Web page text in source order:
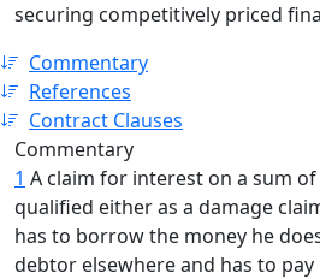
securing competitively priced
Commentary
References
Contract Clauses
Commentary
1 A claim for interest on a sum
qualified either as a damage
has to borrow the money he
debtor elsewhere and has to